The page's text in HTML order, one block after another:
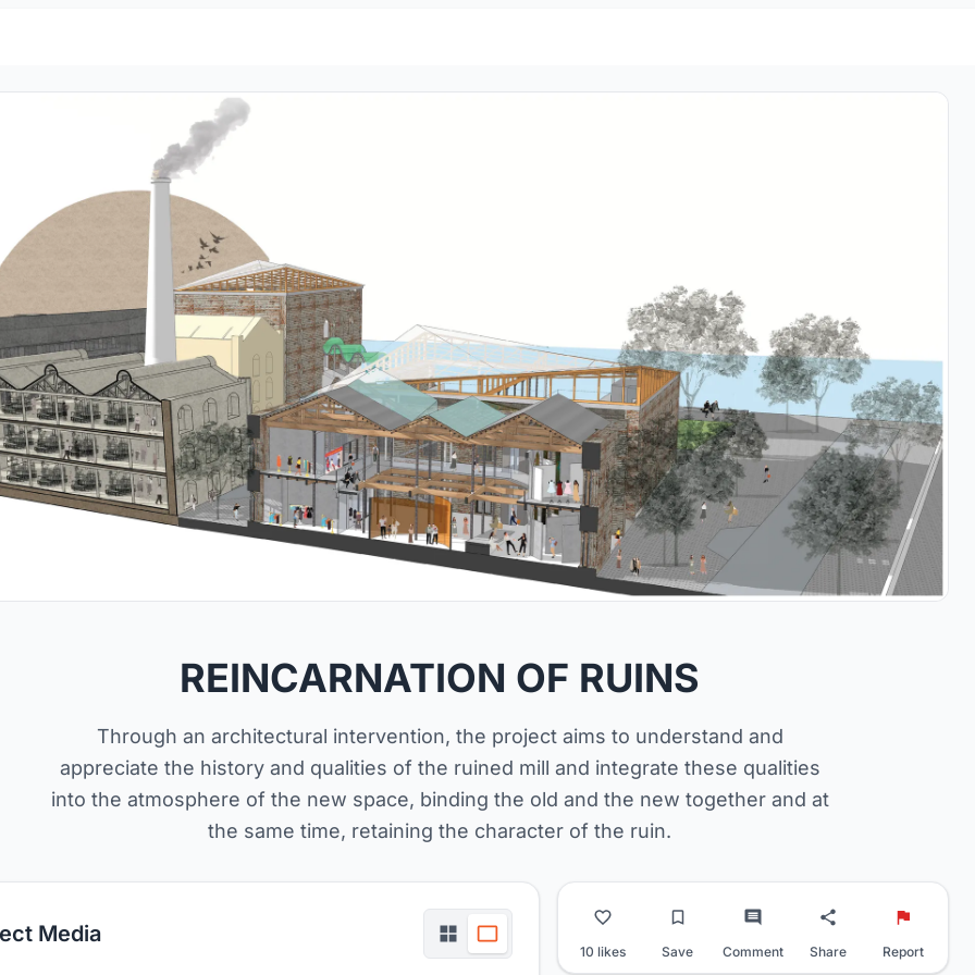
REINCARNATION OF RUINS
Through an architectural intervention, the project aims to understand and
appreciate the history and qualities of the ruined mill and integrate these qualities
into the atmosphere of the new space, binding the old and the new together and at
the same time, retaining the character of the ruin.
Media
10 likes Save Comment Share Report